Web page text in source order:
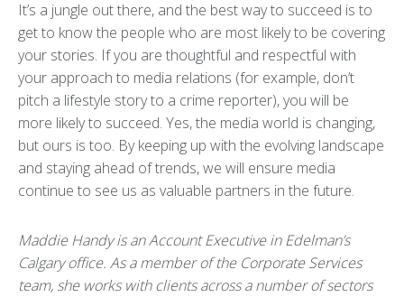
It’s a jungle out there, and the best way to succeed is to
get to know the people who are most likely to be covering
your stories. If you are thoughtful and respectful with
your approach to media relations (for example, don’t
pitch a lifestyle story to a crime reporter), you will be
more likely to succeed. Yes, the media world is changing,
but ours is too. By keeping up with the evolving landscape
and staying ahead of trends, we will ensure media
continue to see us as valuable partners in the future.
Maddie Handy is an Account Executive in Edelman’s
Calgary office. As a member of the Corporate Services
team, she works with clients across a number of sectors